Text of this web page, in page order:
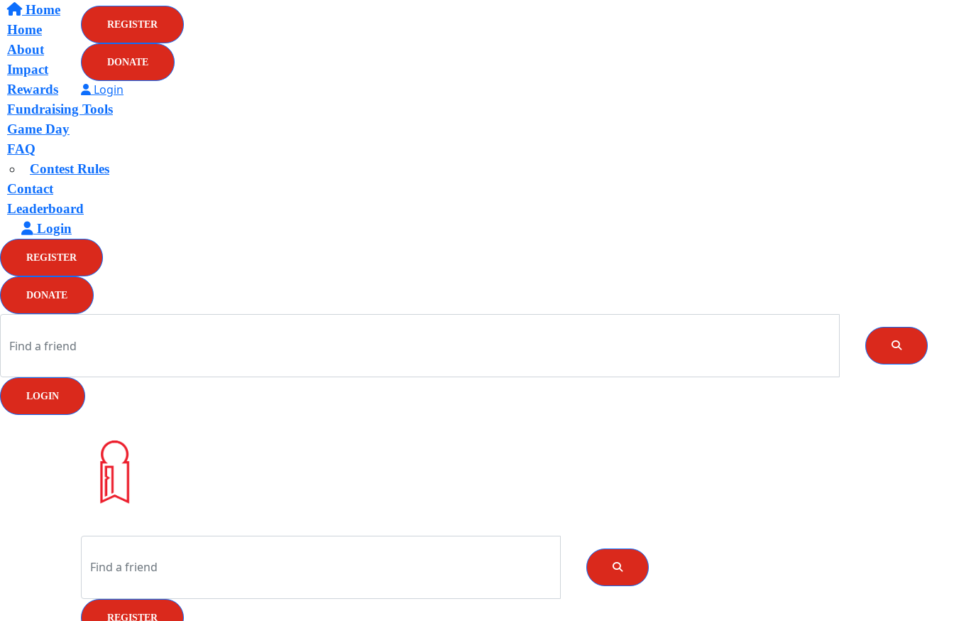
Home
Home
About
Impact
Rewards
Fundraising Tools
Game Day
FAQ
Contest Rules
Contact
Leaderboard
Login
REGISTER
DONATE
LOGIN
REGISTER
DONATE
Login
REGISTER